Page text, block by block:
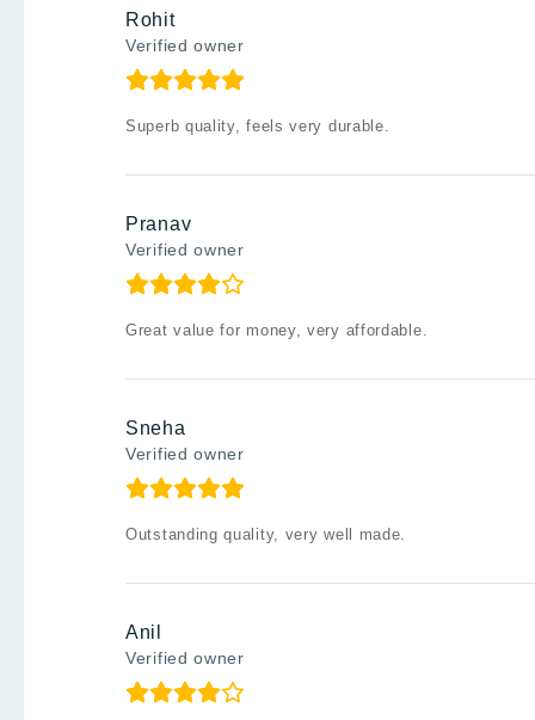
Rohit
Verified owner
Superb quality, feels very durable.
Pranav
Verified owner
Great value for money, very affordable.
Sneha
Verified owner
Outstanding quality, very well made.
Anil
Verified owner